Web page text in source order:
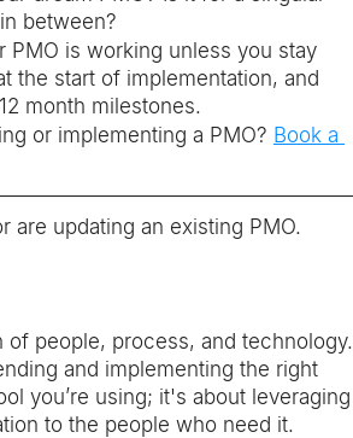
between?
PMO is working unless you stay
the start of implementation, and
month milestones.
or implementing a PMO? Book a
are updating an existing PMO.
of people, process, and technology.
and implementing the right
you’re using; it's about leveraging
to the people who need it.